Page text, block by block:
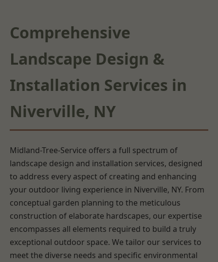
Comprehensive
Landscape Design &
Installation Services in
Niverville, NY
Midland-Tree-Service offers a full spectrum of
landscape design and installation services, designed
to address every aspect of creating and enhancing
your outdoor living experience in Niverville, NY. From
conceptual garden planning to the meticulous
construction of elaborate hardscapes, our expertise
encompasses all elements required to build a truly
exceptional outdoor space. We tailor our services to
meet the diverse needs and specific environmental